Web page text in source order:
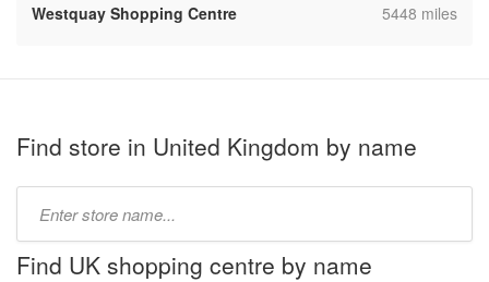
Westquay Shopping Centre
,5448 miles
Find store in United Kingdom by name
name:
Find UK shopping centre by name